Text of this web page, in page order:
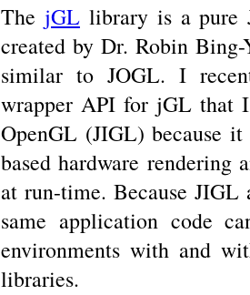
The jGLlibrary is a pure
created by Dr. Robin
similar to JOGL. I
wrapper API for jGL that
OpenGL (JIGL) because
based hardware rendering
at run-time. Because
same application code
environments with and
libraries.